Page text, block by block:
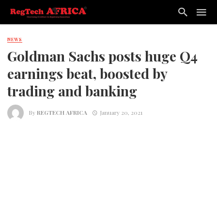
NEWS
Goldman Sachs posts huge Q4
earnings beat, boosted by
trading and banking
ByREGTECH AFRICA January 20, 2021